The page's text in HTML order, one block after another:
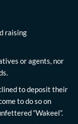
raising
or agents, nor
to deposit their
to do so on
“Wakeel”.